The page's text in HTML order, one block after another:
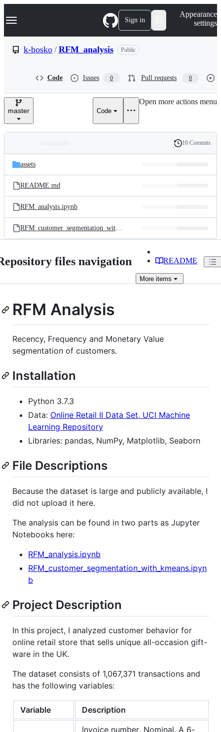
k
p
e
Navigation Menu Sign in
Appearance
settings
k-bosko / RFM_analysis Public
Code Issues 0 Pull requests 0
master Code
Open more actions menu
and
files
Latest
commit
History
10 Commits
assets
README.md
RFM_analysis.ipynb
RFM_customer_segmentation_with_kmeans.ipynb
files navigation README
More items
RFM Analysis
Recency, Frequency and Monetary Value
segmentation of customers.
Installation
Python 3.7.3
Data: Online Retail II Data Set, UCI Machine
Learning Repository
Libraries: pandas, NumPy, Matplotlib, Seaborn
File Descriptions
Because the dataset is large and publicly available, I
did not upload it here.
The analysis can be found in two parts as Jupyter
Notebooks here:
RFM_analysis.ipynb
RFM_customer_segmentation_with_kmeans.ipyn
b
Project Description
In this project, I analyzed customer behavior for
online retail store that sells unique all-occasion gift-
ware in the UK.
The dataset consists of 1,067,371 transactions and
has the following variables:
Variable Description
Invoice number. Nominal. A 6-